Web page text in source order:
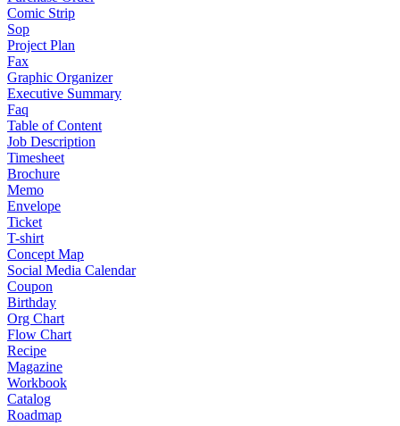
Comic Strip
Sop
Project Plan
Fax
Graphic Organizer
Executive Summary
Faq
Table of Content
Job Description
Timesheet
Brochure
Memo
Envelope
Ticket
T-shirt
Concept Map
Social Media Calendar
Coupon
Birthday
Org Chart
Flow Chart
Recipe
Magazine
Workbook
Catalog
Roadmap